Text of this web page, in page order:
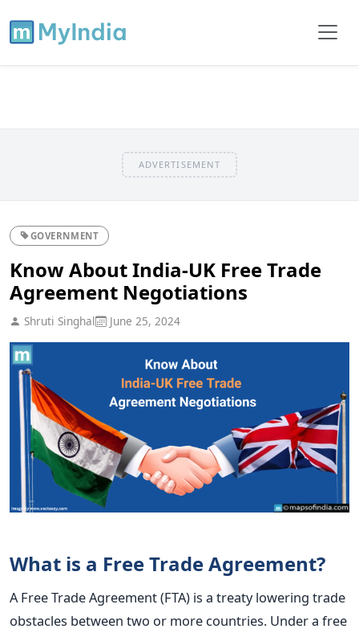
ADVERTISEMENT
GOVERNMENT
Know About India-UK Free Trade
Agreement Negotiations
Shruti Singhal June 25, 2024
What is a Free Trade Agreement?
A Free Trade Agreement (FTA) is a treatylowering trade
obstacles between two or more countries. Under a free